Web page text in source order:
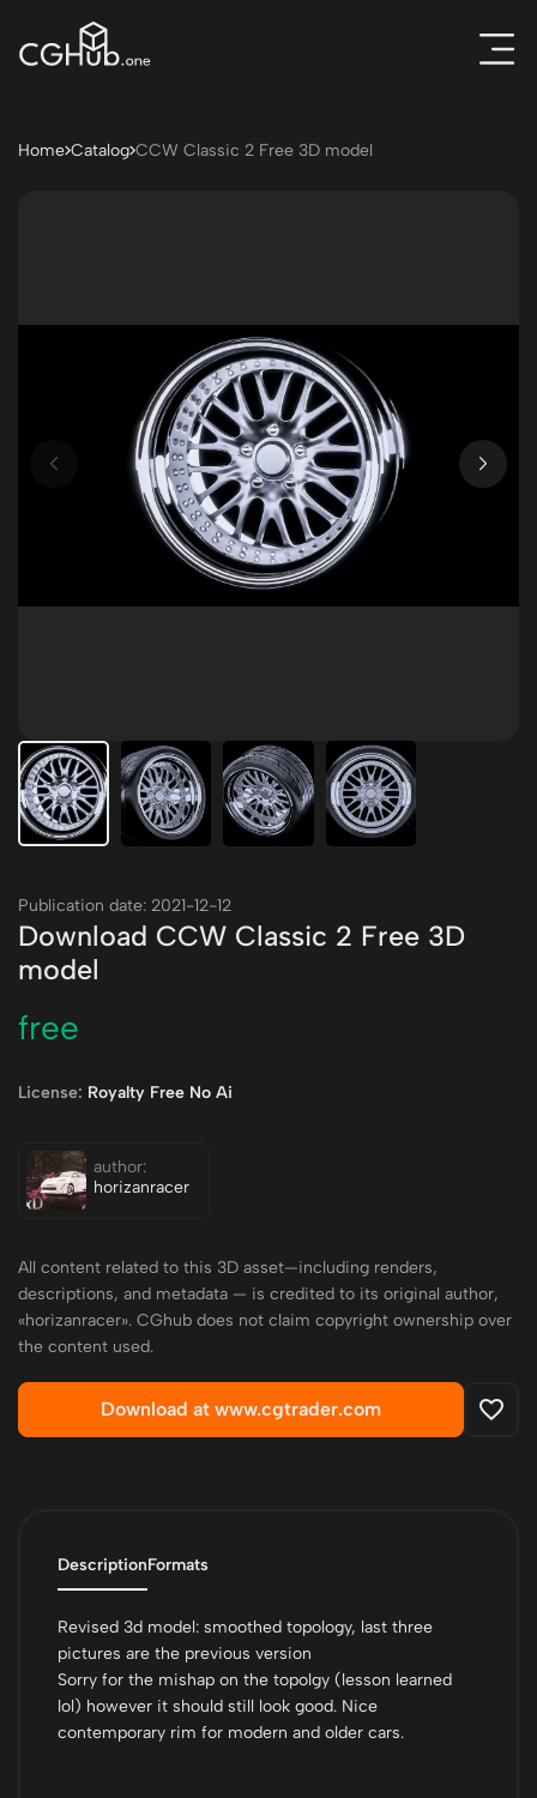
Home Catalog CCW Classic 2 Free 3D model
Publication date: 2021-12-12
Download CCW Classic 2 Free 3D
model
free
License: Royalty Free No Ai
author:
horizanracer
All content related to this 3D asset—including renders,
descriptions, and metadata — is credited to its original author,
«horizanracer». CGhub does not claim copyright ownership over
the content used.
Download at www.cgtrader.com
DescriptionFormats
Revised 3d model: smoothed topology, last three
pictures are the previous version
Sorry for the mishap on the topolgy (lesson learned
lol) however it should still look good. Nice
contemporary rim for modern and older cars.